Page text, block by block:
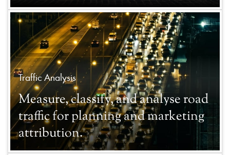
Traffic Analysis
Measure, classify, and analyse road
traffic for planning and marketing
attribution.